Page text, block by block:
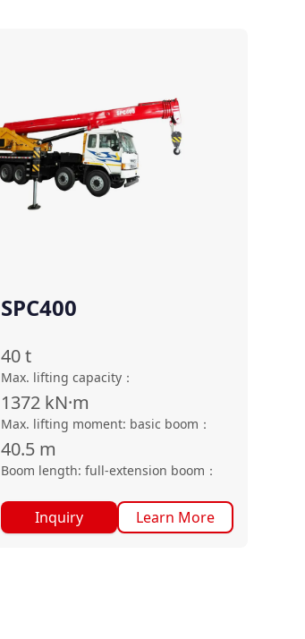
SPC400
40t
Max. lifting capacity ：
1372 kN·m
Max. lifting moment: basic boom ：
40.5 m
Boom length: full-extension boom ：
Inquiry Learn More